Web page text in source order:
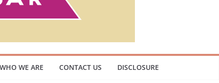
WHO WE ARE CONTACT US DISCLOSURE